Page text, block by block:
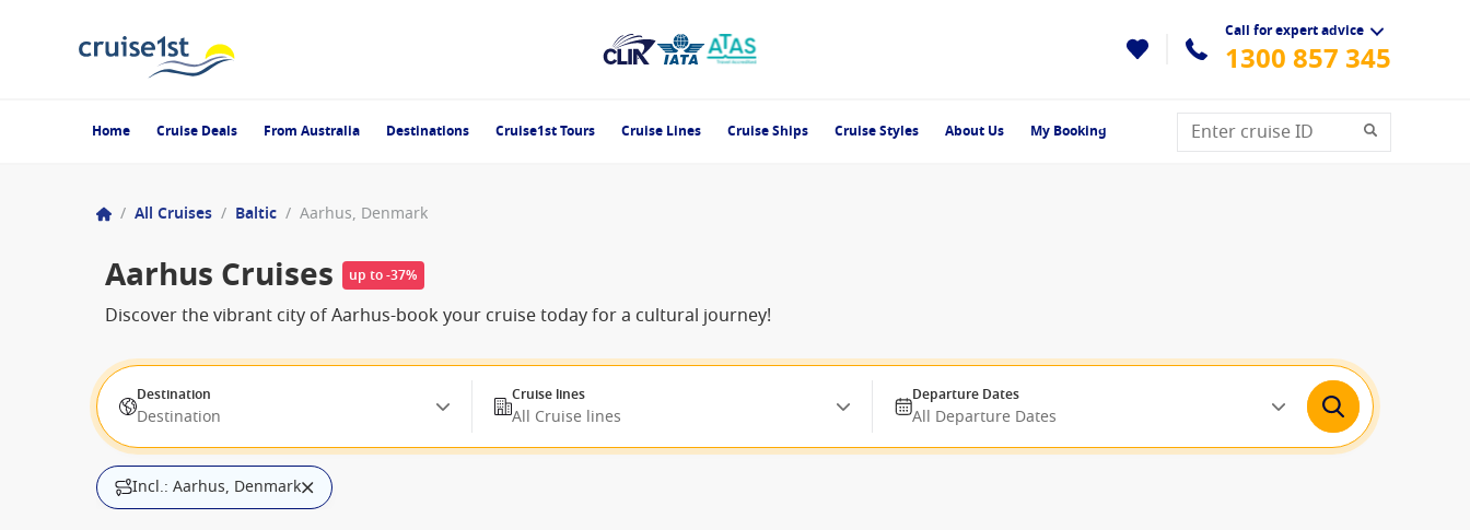
Call for expert advice
1300 857 345
Home Cruise Deals From Australia Destinations Cruise1st Tours Cruise Lines Cruise Ships Cruise Styles About Us My Booking
/ All Cruises / Baltic / Aarhus, Denmark
Aarhus Cruises up to -37%
Discover the vibrant city of Aarhus-book your cruise today for a cultural journey!
Destination
Destination
Cruise lines
All Cruise lines
Departure Dates
All Departure Dates
Incl.: Aarhus, Denmark